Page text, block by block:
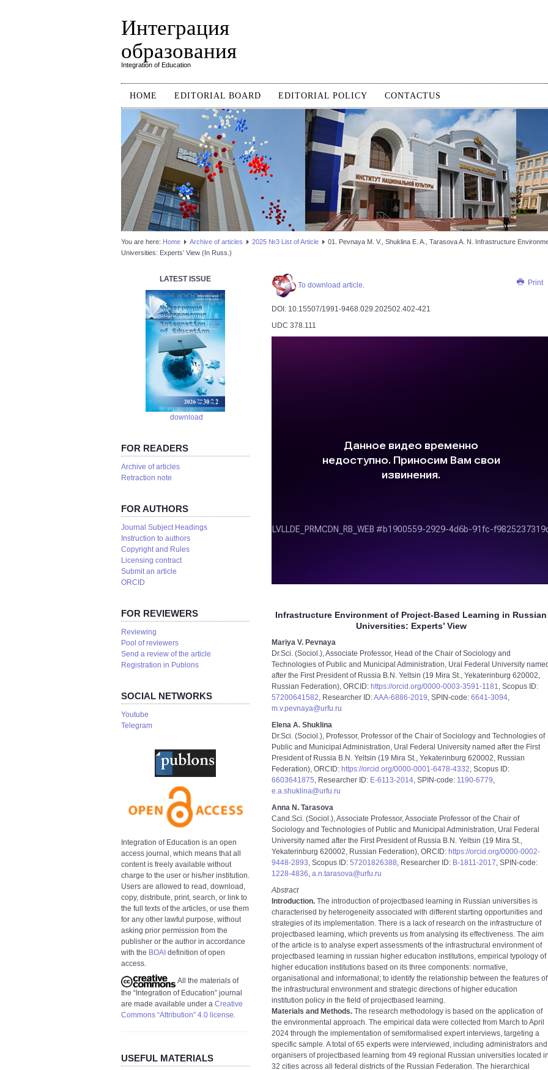
Интеграция
образования
Integration of Education
HOME EDITORIAL BOARD EDITORIAL POLICY CONTACTUS
You are here: Home Аrchive of articles 2025 №3 List of Article
01. Pevnaya M. V., Shuklina E. A., Tarasova A. N. Infrastructure
Universities: Experts’ View (In Russ.)
LATEST ISSUE
download
FOR READERS
Аrchive of articles
Retraction note
FOR AUTHORS
Journal Subject Headings
Instruction to authors
Copyright and Rules
Licensing contract
Submit an article
ORCID
FOR REVIEWERS
Reviewing
Pool of reviewers
Send a review of the article
Registration in Publons
SOCIAL NETWORKS
Youtube
Telegram
Integration of Education is an open
access journal, which means that all
content is freely available without
charge to the user or his/her institution.
Users are allowed to read, download,
copy, distribute, print, search, or link to
the full texts of the articles, or use them
for any other lawful purpose, without
asking prior permission from the
publisher or the author in accordance
with the BOAI definition of open
access.
All the materials of
the “Integration of Education” journal
are made available under a Creative
Commons “Attribution” 4.0 license.
USEFUL MATERIALS
Print
To download article.
DOI: 10.15507/1991-9468.029.202502.402­-421
UDC 378.111
Infrastructure Environment of Project-Based Learning in Russian
Universities: Experts’ View
Mariya V. Pevnaya
Dr.Sci. (Sociol.), Associate Professor, Head of the Chair of Sociology and
Technologies of Public and Municipal Administration, Ural Federal University
after the First President of Russia B.N. Yeltsin (19 Mira St., Yekaterinburg 620002,
Russian Federation), ORCID: https://orcid.org/0000-0003-3591-1181, Scopus ID:
57200641582, Researcher ID:AAA-6886-2019, SPIN-code: 6641-3094,
m.v.pevnaya@urfu.ru
Elena A. Shuklina
Dr.Sci. (Sociol.), Professor, Professor of the Chair of Sociology and Technologies of
Public and Municipal Administration, Ural Federal University named after the First
President of Russia B.N. Yeltsin (19 Mira St., Yekaterinburg 620002, Russian
Federation), ORCID: https://orcid.org/0000-0001-6478-4332, Scopus ID:
6603641875, Researcher ID: E-6113-2014, SPIN-code: 1190-6779,
e.a.shuklina@urfu.ru
Anna N. Tarasova
Cand.Sci. (Sociol.), Associate Professor, Associate Professor of the Chair of
Sociology and Technologies of Public and Municipal Administration, Ural Federal
University named after the First President of Russia B.N. Yeltsin (19 Mira St.,
Yekaterinburg 620002, Russian Federation), ORCID: https://orcid.org/0000-0002-
9448-2893, Scopus ID: 57201826388, Researcher ID: B-1811-2017, SPIN-code:
1228-4836, a.n.tarasova@urfu.ru
Abstract
Introduction. The introduction of project­based learning in Russian universities is
characterised by heterogeneity associated with different starting opportunities and
strategies of its implementation. There is a lack of research on the infrastructure of
project­based learning, which prevents us from analysing its effectiveness. The aim
of the article is to analyse expert assessments of the infrastructural environment of
project­based learning in russian higher education institutions, empirical typology of
higher education institutions based on its three components: normative,
organisational and informational; to identify the relationship between the features of
the infrastructural environment and strategic directions of higher education
institution policy in the field of project­based learning.
Materials and Methods. The research methodology is based on the application of
the environmental approach. The empirical data were collected from March to April
2024 through the implementation of semi­formalised expert interviews, targeting a
specific sample. A total of 65 experts were interviewed, including administrators and
organisers of project­based learning from 49 regional Russian universities located
32 cities across all federal districts of the Russian Federation. The hierarchical